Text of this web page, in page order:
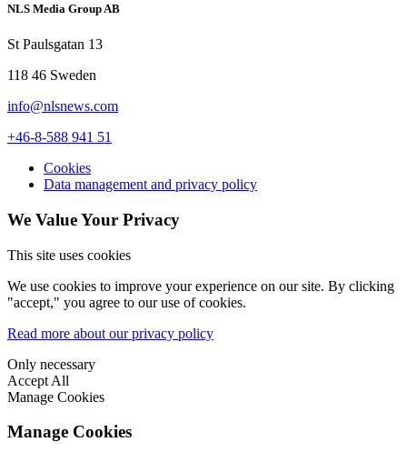
NLS Media Group AB
St Paulsgatan 13
118 46 Sweden
info@nlsnews.com
+46-8-588 941 51
Cookies
Data management and privacy policy
We Value Your Privacy
This site uses cookies
We use cookies to improve your experience on our site. By clicking
"accept," you agree to our use of cookies.
Read more about our privacy policy
Only necessary
Accept All
Manage Cookies
Manage Cookies